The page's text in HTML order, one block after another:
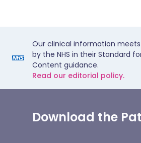
Our clinical information
by the NHS in their Standard
Content guidance.
Read our editorial policy.
Download the